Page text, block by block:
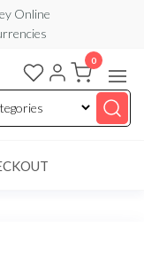
Online
0